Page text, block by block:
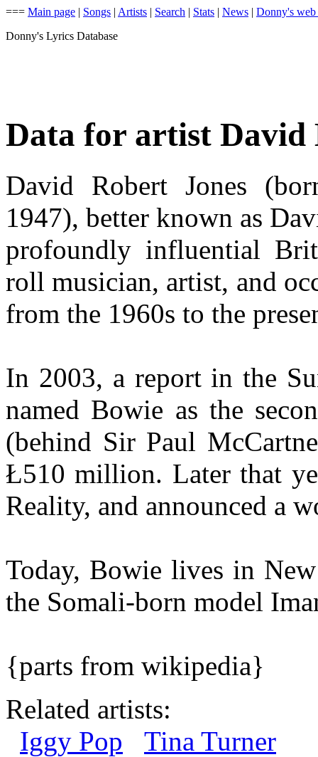
=== Main page | Songs | Artists | Search | Stats | News | Donny's web
Donny's Lyrics Database
Data for artist David
David Robert Jones
1947), better known as
profoundly influential
roll musician, artist, and
from the 1960s to the
In 2003, a report in the
named Bowie as the
(behind Sir Paul
Ł510 million. Later that
Reality, and announced a
Today, Bowie lives in
the Somali-born model
{parts from wikipedia}
Related artists:
Iggy Pop
Tina Turner